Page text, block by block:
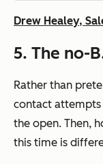
Drew Healey,
5. The no-
Rather than
contact
the open. Then,
this time is